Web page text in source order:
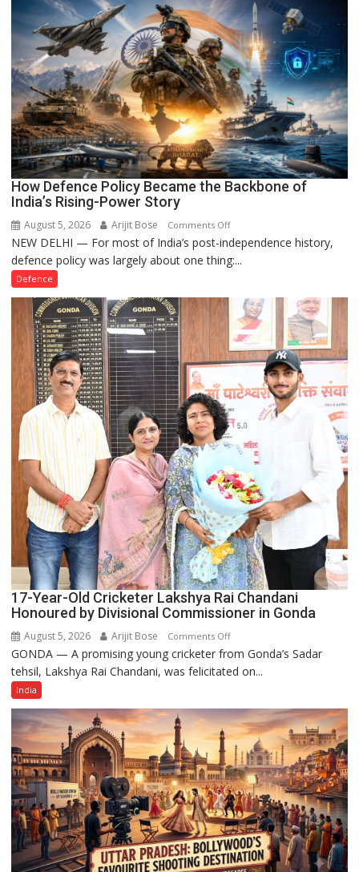
Case
How Defence Policy Became the Backbone of
India’s Rising-Power Story
August 5, 2026 Arijit Bose Comments Offon
How
Defence
Became
the
Backbone
of
India’s
Rising-
Power
Story
NEW DELHI — For most of India’s post-independence history,
defence policy was largely about one thing:...
Defence
17-Year-Old Cricketer Lakshya Rai Chandani
Honoured by Divisional Commissioner in Gonda
August 5, 2026 Arijit Bose Comments Offon
17-
Year-
Cricketer
Lakshya
Rai
Chandani
Honoured
by
Divisional
Commissioner
in
Gonda
GONDA — A promising young cricketer from Gonda’s Sadar
tehsil, Lakshya Rai Chandani, was felicitated on...
India